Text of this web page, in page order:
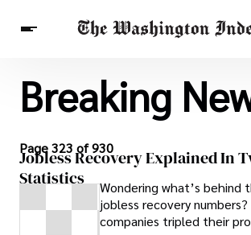
Breaking News
Finance
Celebrities
Entertainment
Others
Breaking
Page 323 of 930
Jobless Recovery Explained In
Statistics
Wondering what’s behind
jobless recovery
companies tripled their